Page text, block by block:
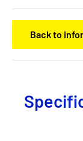
Back to